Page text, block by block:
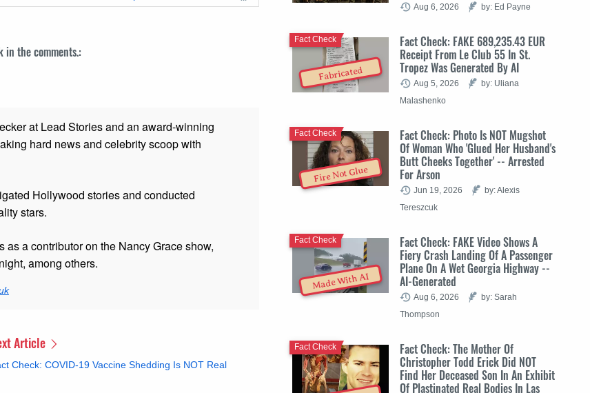
the comments.:
at Lead Stories and an award-winning
hard news and celebrity scoop with
Hollywood stories and conducted
stars.
as a contributor on the Nancy Grace show,
among others.
Article
Check: COVID-19 Vaccine Shedding Is NOT Real
Aug 6, 2026 by: Ed Payne
Fabricated
Fact Check: FAKE 689,235.43 EUR
Receipt From Le Club 55 In St.
Tropez Was Generated By AI
Fact Check
Aug 5, 2026
by: Uliana
Malashenko
Fire Not Glue
Fact Check: Photo Is NOT Mugshot
Of Woman Who 'Glued Her Husband's
Butt Cheeks Together' -- Arrested
For Arson
Fact Check
Jun 19, 2026
by: Alexis
Tereszcuk
Made With AI
Fact Check: FAKE Video Shows A
Fiery Crash Landing Of A Passenger
Plane On A Wet Georgia Highway --
AI-Generated
Fact Check
Aug 6, 2026
by: Sarah
Thompson
Fact Check: The Mother Of
Christopher Todd Erick Did NOT
Find Her Deceased Son In An Exhibit
Of Plastinated Real Bodies In Las
Fact Check